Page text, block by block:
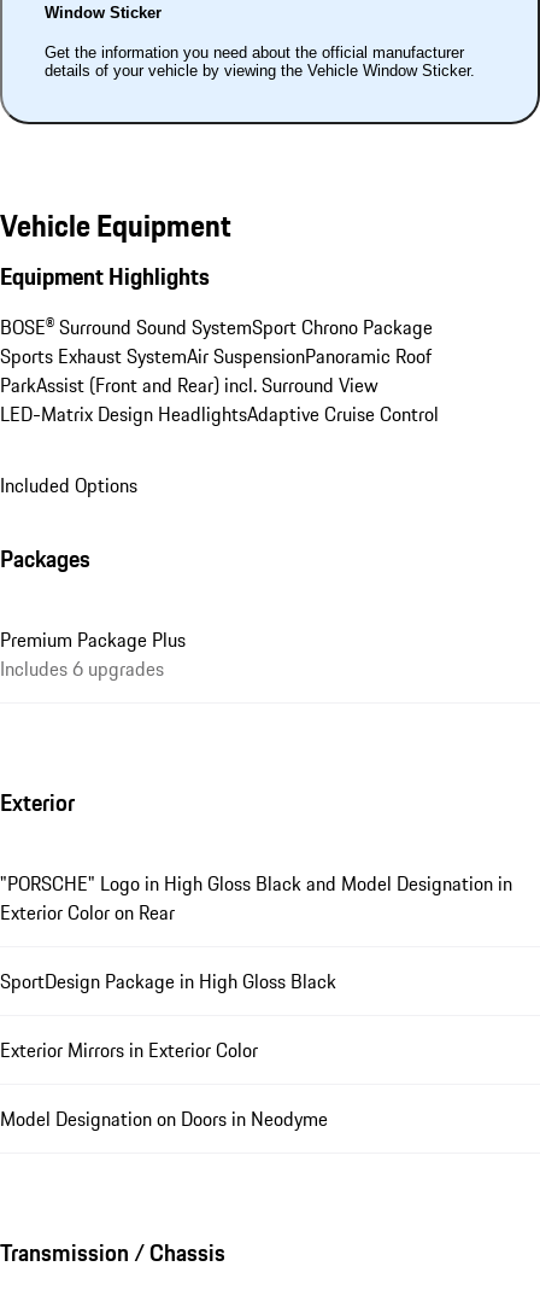
Window Sticker
Get the information you need about the official manufacturer
details of your vehicle by viewing the Vehicle Window Sticker.
Vehicle Equipment
Equipment Highlights
BOSE® Surround Sound SystemSport Chrono Package
Sports Exhaust SystemAir SuspensionPanoramic Roof
ParkAssist (Front and Rear) incl. Surround View
LED-Matrix Design HeadlightsAdaptive Cruise Control
Included Options
Packages
Premium Package Plus
Includes 6 upgrades
Exterior
"PORSCHE" Logo in High Gloss Black and Model Designation in
Exterior Color on Rear
SportDesign Package in High Gloss Black
Exterior Mirrors in Exterior Color
Model Designation on Doors in Neodyme
Transmission / Chassis